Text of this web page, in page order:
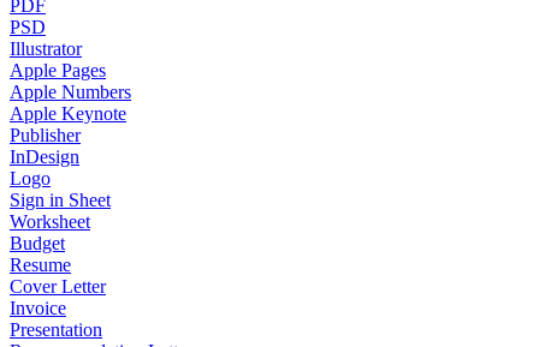
PDF
PSD
Illustrator
Apple Pages
Apple Numbers
Apple Keynote
Publisher
InDesign
Logo
Sign in Sheet
Worksheet
Budget
Resume
Cover Letter
Invoice
Presentation